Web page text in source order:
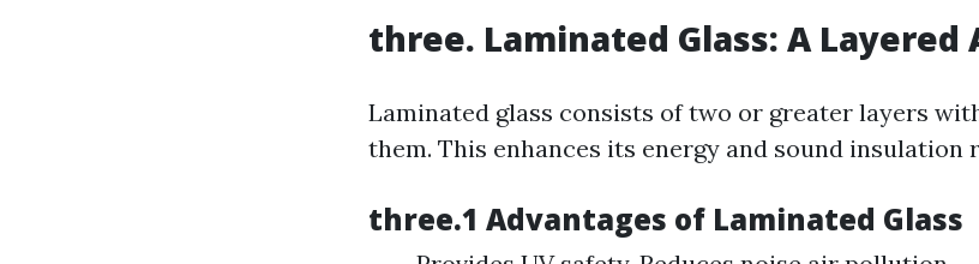
three. Laminated Glass: A Layered
Laminated glass consists of two or greater layers
them. This enhances its energy and sound insulation
three.1 Advantages of Laminated Glass